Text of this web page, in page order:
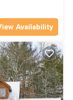
Availability